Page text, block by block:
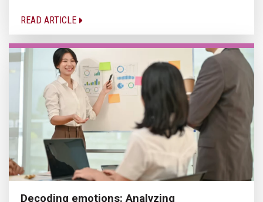
READ ARTICLE
Decoding emotions: Analyzing